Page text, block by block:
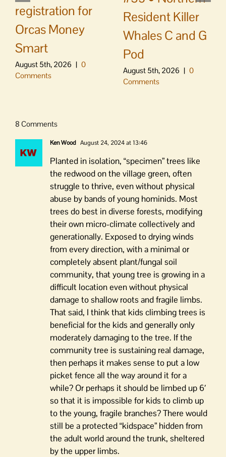
registration for
Orcas Money
Smart
August 5th, 2026 | 0
Comments
Resident Killer
Whales C and G
Pod
August 5th, 2026 | 0
Comments
8 Comments
Ken Wood August 24, 2024 at 13:46
Planted in isolation, “specimen” trees like
the redwood on the village green, often
struggle to thrive, even without physical
abuse by bands of young hominids. Most
trees do best in diverse forests, modifying
their own micro-climate collectively and
generationally. Exposed to drying winds
from every direction, with a minimal or
completely absent plant/fungal soil
community, that young tree is growing in a
difficult location even without physical
damage to shallow roots and fragile limbs.
That said, I think that kids climbing trees is
beneficial for the kids and generally only
moderately damaging to the tree. If the
community tree is sustaining real damage,
then perhaps it makes sense to put a low
picket fence all the way around it for a
while? Or perhaps it should be limbed up 6′
so that it is impossible for kids to climb up
to the young, fragile branches? There would
still be a protected “kidspace” hidden from
the adult world around the trunk, sheltered
by the upper limbs.